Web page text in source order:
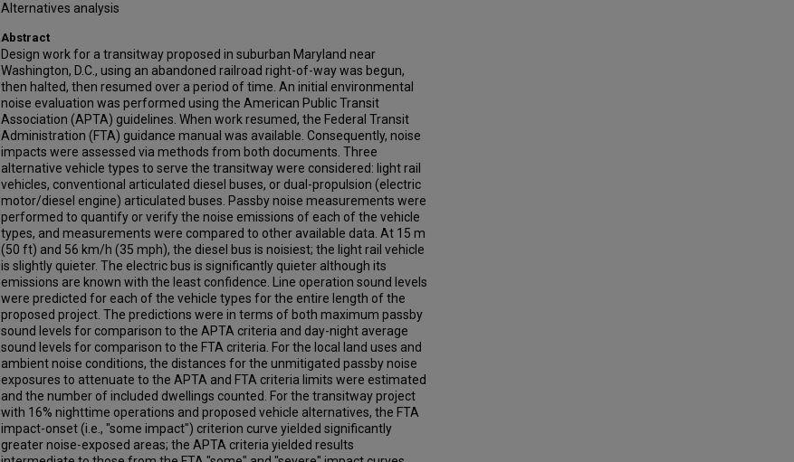
Alternatives analysis
Abstract
Design work for a transitway proposed in suburban Maryland near
Washington, D.C., using an abandoned railroad right-of-way was begun,
then halted, then resumed over a period of time. An initial environmental
noise evaluation was performed using the American Public Transit
Association (APTA) guidelines. When work resumed, the Federal Transit
Administration (FTA) guidance manual was available. Consequently, noise
impacts were assessed via methods from both documents. Three
alternative vehicle types to serve the transitway were considered: light rail
vehicles, conventional articulated diesel buses, or dual-propulsion (electric
motor/diesel engine) articulated buses. Passby noise measurements were
performed to quantify or verify the noise emissions of each of the vehicle
types, and measurements were compared to other available data. At 15 m
(50 ft) and 56 km/h (35 mph), the diesel bus is noisiest; the light rail vehicle
is slightly quieter. The electric bus is significantly quieter although its
emissions are known with the least confidence. Line operation sound levels
were predicted for each of the vehicle types for the entire length of the
proposed project. The predictions were in terms of both maximum passby
sound levels for comparison to the APTA criteria and day-night average
sound levels for comparison to the FTA criteria. For the local land uses and
ambient noise conditions, the distances for the unmitigated passby noise
exposures to attenuate to the APTA and FTA criteria limits were estimated
and the number of included dwellings counted. For the transitway project
with 16% nighttime operations and proposed vehicle alternatives, the FTA
impact-onset (i.e., "some impact") criterion curve yielded significantly
greater noise-exposed areas; the APTA criteria yielded results